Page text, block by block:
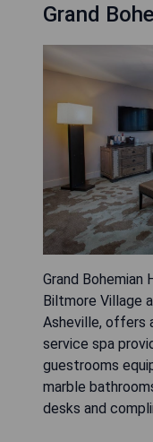
Grand
Grand
Biltmore Village
Asheville, offers
service spa
guestrooms
marble
desks and